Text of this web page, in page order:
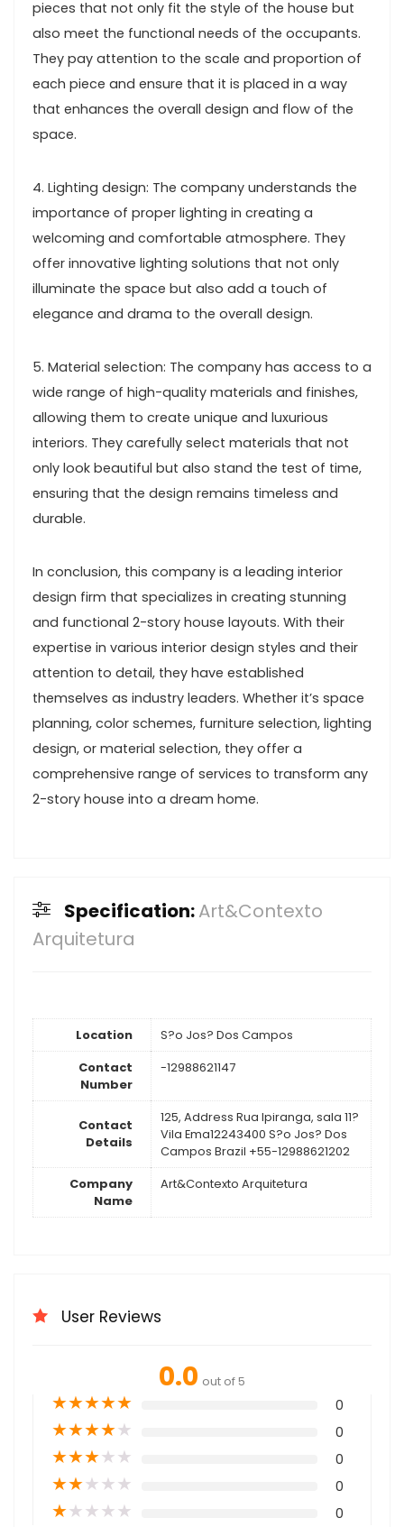
pieces that not only fit the style of the house but
also meet the functional needs of the occupants.
They pay attention to the scale and proportion of
each piece and ensure that it is placed in a way
that enhances the overall design and flow of the
space.
4. Lighting design: The company understands the
importance of proper lighting in creating a
welcoming and comfortable atmosphere. They
offer innovative lighting solutions that not only
illuminate the space but also add a touch of
elegance and drama to the overall design.
5. Material selection: The company has access to a
wide range of high-quality materials and finishes,
allowing them to create unique and luxurious
interiors. They carefully select materials that not
only look beautiful but also stand the test of time,
ensuring that the design remains timeless and
durable.
In conclusion, this company is a leading interior
design firm that specializes in creating stunning
and functional 2-story house layouts. With their
expertise in various interior design styles and their
attention to detail, they have established
themselves as industry leaders. Whether it’s space
planning, color schemes, furniture selection, lighting
design, or material selection, they offer a
comprehensive range of services to transform any
2-story house into a dream home.
Specification:Art&Contexto
Arquitetura
Location
S?o Jos? Dos Campos
Contact
Number
-12988621147
Contact
Details
125, Address Rua Ipiranga, sala 11?
Vila Ema12243400 S?o Jos? Dos
Campos Brazil +55-12988621202
Company
Name
Art&Contexto Arquitetura
User Reviews
0.0 out of 5
★★★★★ 0
★★★★★ 0
★★★★★ 0
★★★★★ 0
★★★★★ 0